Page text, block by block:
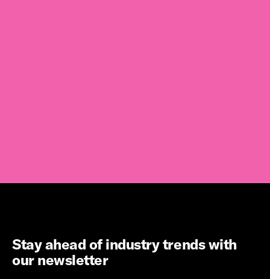
Stay ahead of industry trends with
our newsletter